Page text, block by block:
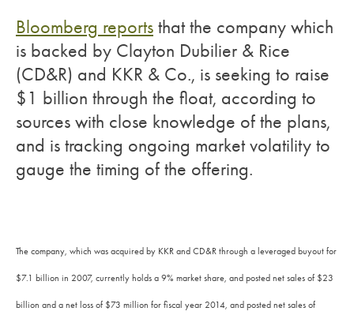
Bloomberg reports that the company which
is backed by Clayton Dubilier & Rice
(CD&R) and KKR & Co., is seeking to raise
$1 billion through the float, according to
sources with close knowledge of the plans,
and is tracking ongoing market volatility to
gauge the timing of the offering.
The company, which was acquired by KKR and CD&R through a leveraged buyout for
$7.1 billion in 2007, currently holds a 9% market share, and posted net sales of $23
billion and a net loss of $73 million for fiscal year 2014, and posted net sales of